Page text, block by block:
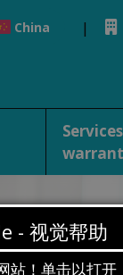
China